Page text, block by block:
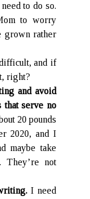
to do so.
to worry
grown rather
and if
right?
and avoid
that serve no
20 pounds
2020, and I
maybe take
They’re not
I need